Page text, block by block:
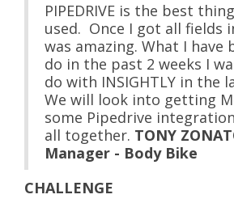
PIPEDRIVE is the best
used. Once I got all fields
was amazing. What I have
do in the past 2 weeks I
do with INSIGHTLY in the
We will look into getting
some Pipedrive
all together. TONY
Manager - Body Bike
CHALLENGE